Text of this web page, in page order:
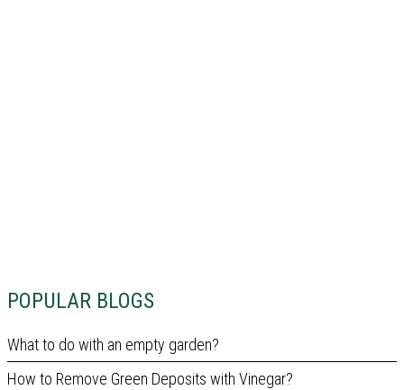
POPULAR BLOGS
What to do with an empty garden?
How to Remove Green Deposits with Vinegar?